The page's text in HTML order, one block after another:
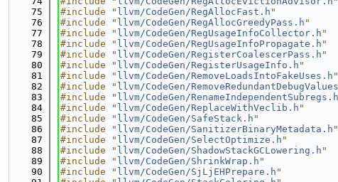
   75
#include " llvm/CodeGen/RegAllocFast.h "
   76
#include " llvm/CodeGen/RegAllocGreedyPass.h "
   77
#include " llvm/CodeGen/RegUsageInfoCollector.h "
   78
#include " llvm/CodeGen/RegUsageInfoPropagate.h "
   79
#include " llvm/CodeGen/RegisterCoalescerPass.h "
   80
#include " llvm/CodeGen/RegisterUsageInfo.h "
   81
#include " llvm/CodeGen/RemoveLoadsIntoFakeUses.h "
   82
#include " llvm/CodeGen/
   83
#include " llvm/CodeGen/RenameIndependentSubregs.h
   84
#include " llvm/CodeGen/ReplaceWithVeclib.h "
   85
#include " llvm/CodeGen/SafeStack.h "
   86
#include " llvm/CodeGen/SanitizerBinaryMetadata.h "
   87
#include " llvm/CodeGen/SelectOptimize.h "
   88
#include " llvm/CodeGen/ShadowStackGCLowering.h "
   89
#include " llvm/CodeGen/ShrinkWrap.h "
   90
#include " llvm/CodeGen/SjLjEHPrepare.h "